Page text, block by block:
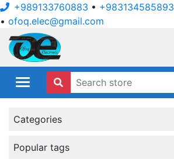
+989133760883 • +983134585893
• ofoq.elec@gmail.com
Categories
Popular tags